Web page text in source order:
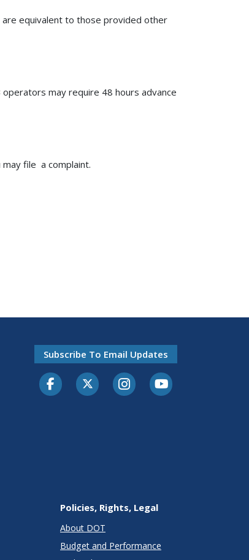
equivalent to those provided other
may require 48 hours advance
file a complaint.
Subscribe To Email Updates
FacebookTwitter-XInstagramYoutube
Policies, Rights, Legal
About DOT
Budget and Performance